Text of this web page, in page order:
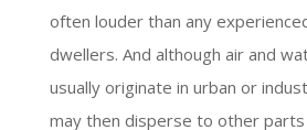
often louder than any
dwellers. And although air and
usually originate in urban or
may then disperse to other